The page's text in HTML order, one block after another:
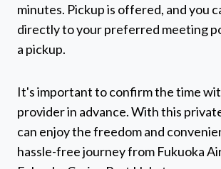
minutes. Pickup is offered, and you
directly to your preferred meeting
a pickup.
It's important to confirm the time
provider in advance. With this
can enjoy the freedom and
hassle-free journey from Fukuoka